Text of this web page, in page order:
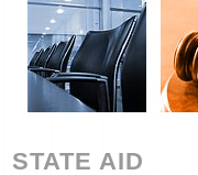
STATE AID